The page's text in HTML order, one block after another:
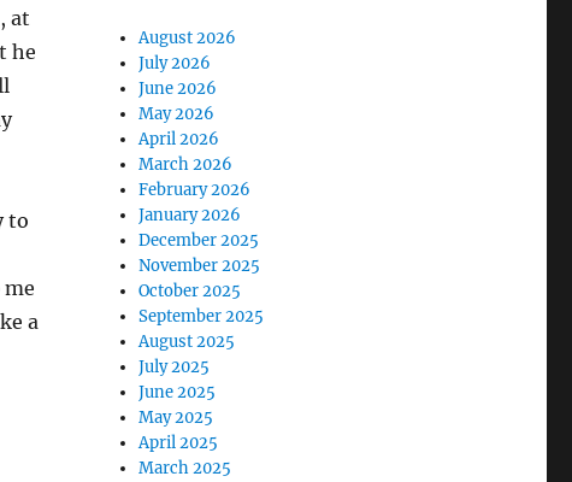
at
he
to
a
August 2026
July 2026
June 2026
May 2026
April 2026
March 2026
February 2026
January 2026
December 2025
November 2025
October 2025
September 2025
August 2025
July 2025
June 2025
May 2025
April 2025
March 2025